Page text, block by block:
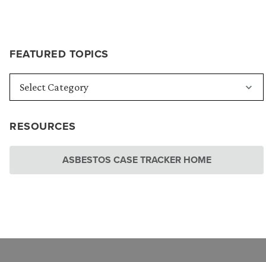
FEATURED TOPICS
RESOURCES
ASBESTOS CASE TRACKER HOME